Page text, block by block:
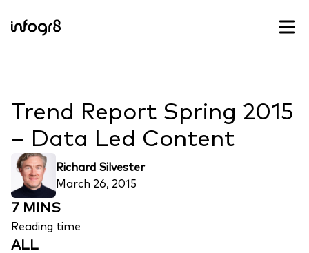
Trend Report Spring 2015
– Data Led Content
Richard Silvester
March 26, 2015
7 MINS
Reading time
ALL